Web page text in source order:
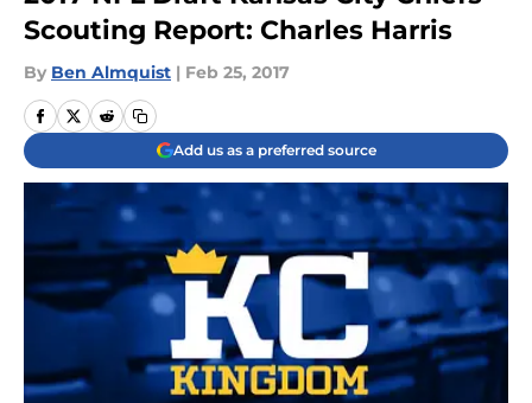
Scouting Report: Charles Harris
By Ben Almquist | Feb 25, 2017
Add us as a preferred source